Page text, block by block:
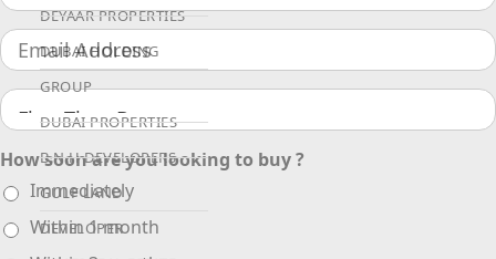
DEYAAR PROPERTIES
DUBAI HOLDING
GROUP
DUBAI PROPERTIES
B.N.H DEVELOPERS
GULF LAND
DEVELOPER
How soon are you looking to buy ?
Immediately
Within 1 month